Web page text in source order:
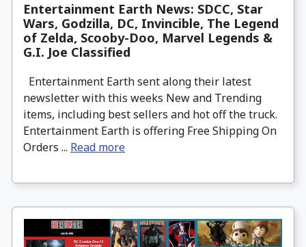
Entertainment Earth News: SDCC, Star
Wars, Godzilla, DC, Invincible, The Legend
of Zelda, Scooby-Doo, Marvel Legends &
G.I. Joe Classified
Entertainment Earth sent along their latest
newsletter with this weeks New and Trending
items, including best sellers and hot off the truck.
Entertainment Earth is offering Free Shipping On
Orders ... Read more